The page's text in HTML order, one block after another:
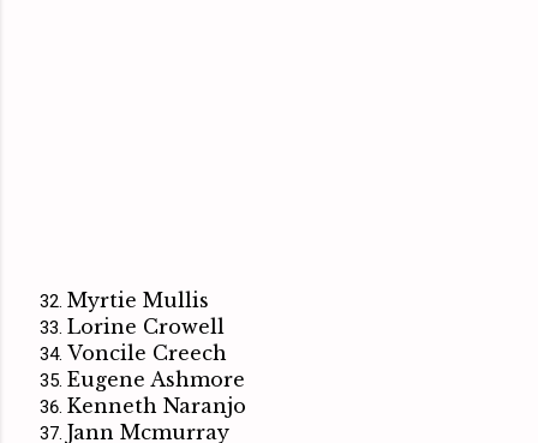
Myrtie Mullis
Lorine Crowell
Voncile Creech
Eugene Ashmore
Kenneth Naranjo
Jann Mcmurray